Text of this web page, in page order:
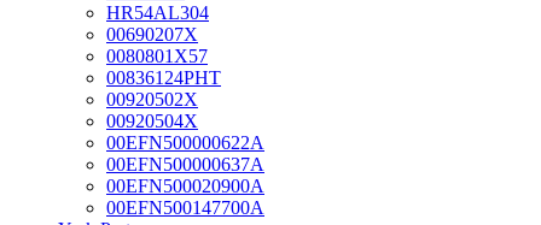
HR54AL304
00690207X
0080801X57
00836124PHT
00920502X
00920504X
00EFN500000622A
00EFN500000637A
00EFN500020900A
00EFN500147700A